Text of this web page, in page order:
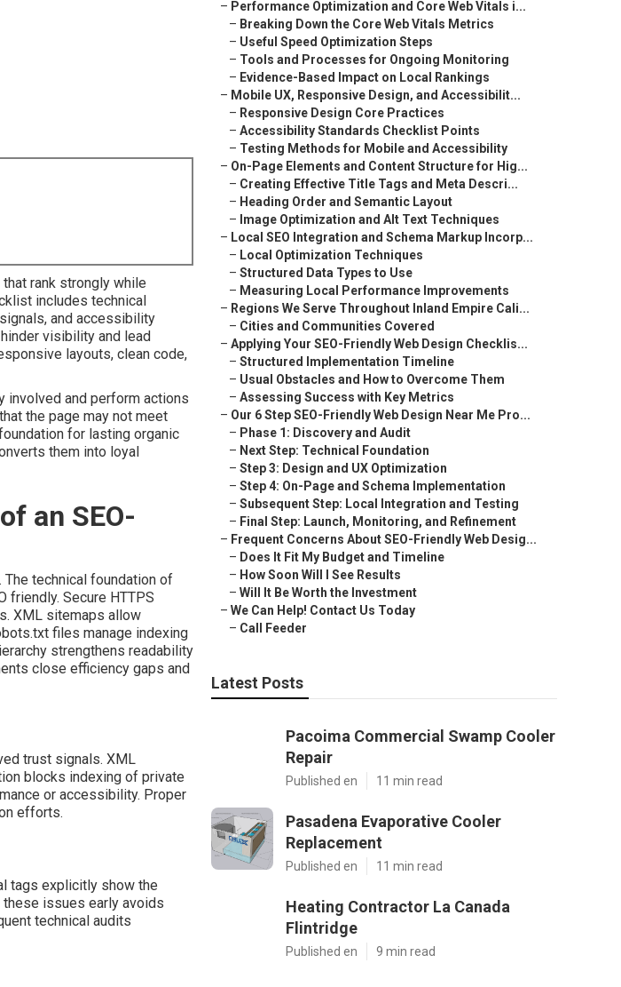
rank strongly while
includes technical
and accessibility
visibility and lead
layouts, clean code,
and perform actions
the page may not meet
for lasting organic
them into loyal
an SEO-
technical foundation of
friendly. Secure HTTPS
XML sitemaps allow
files manage indexing
strengthens readability
close efficiency gaps and
trust signals. XML
blocks indexing of private
or accessibility. Proper
efforts.
tags explicitly show the
issues early avoids
technical audits
– Performance Optimization and Core Web Vitals i...
– Breaking Down the Core Web Vitals Metrics
– Useful Speed Optimization Steps
– Tools and Processes for Ongoing Monitoring
– Evidence-Based Impact on Local Rankings
– Mobile UX, Responsive Design, and Accessibilit...
– Responsive Design Core Practices
– Accessibility Standards Checklist Points
– Testing Methods for Mobile and Accessibility
– On-Page Elements and Content Structure for Hig...
– Creating Effective Title Tags and Meta Descri...
– Heading Order and Semantic Layout
– Image Optimization and Alt Text Techniques
– Local SEO Integration and Schema Markup Incorp...
– Local Optimization Techniques
– Structured Data Types to Use
– Measuring Local Performance Improvements
– Regions We Serve Throughout Inland Empire Cali...
– Cities and Communities Covered
– Applying Your SEO-Friendly Web Design Checklis...
– Structured Implementation Timeline
– Usual Obstacles and How to Overcome Them
– Assessing Success with Key Metrics
– Our 6 Step SEO-Friendly Web Design Near Me Pro...
– Phase 1: Discovery and Audit
– Next Step: Technical Foundation
– Step 3: Design and UX Optimization
– Step 4: On-Page and Schema Implementation
– Subsequent Step: Local Integration and Testing
– Final Step: Launch, Monitoring, and Refinement
– Frequent Concerns About SEO-Friendly Web Desig...
– Does It Fit My Budget and Timeline
– How Soon Will I See Results
– Will It Be Worth the Investment
– We Can Help! Contact Us Today
– Call Feeder
Latest Posts
Pacoima Commercial Swamp Cooler
Repair
Published en 11 min read
Pasadena Evaporative Cooler
Replacement
Published en 11 min read
Heating Contractor La Canada
Flintridge
Published en 9 min read